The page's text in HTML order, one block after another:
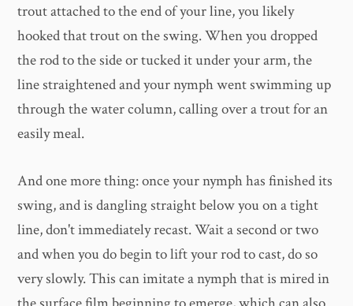
trout attached to the end of your line, you likely
hooked that trout on the swing. When you dropped
the rod to the side or tucked it under your arm, the
line straightened and your nymph went swimming up
through the water column, calling over a trout for an
easily meal.
And one more thing: once your nymph has finished its
swing, and is dangling straight below you on a tight
line, don't immediately recast. Wait a second or two
and when you do begin to lift your rod to cast, do so
very slowly. This can imitate a nymph that is mired in